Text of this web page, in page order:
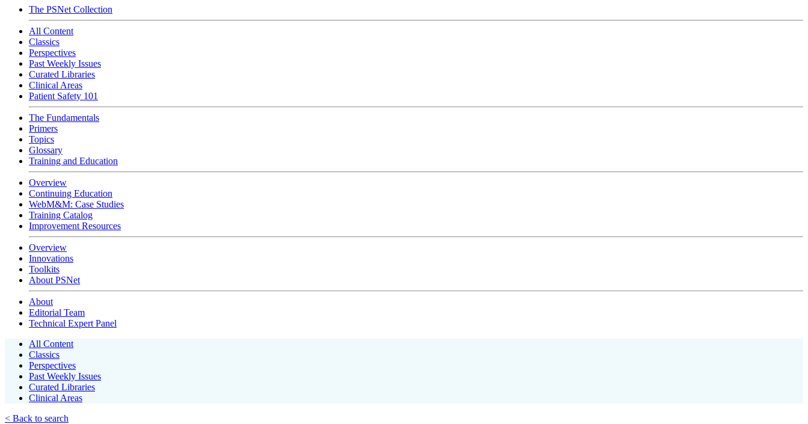
The PSNet Collection
All Content
Classics
Perspectives
Past Weekly Issues
Curated Libraries
Clinical Areas
Patient Safety 101
The Fundamentals
Primers
Topics
Glossary
Training and Education
Overview
Continuing Education
WebM&M: Case Studies
Training Catalog
Improvement Resources
Overview
Innovations
Toolkits
About PSNet
About
Editorial Team
Technical Expert Panel
All Content
Classics
Perspectives
Past Weekly Issues
Curated Libraries
Clinical Areas
< Back to search